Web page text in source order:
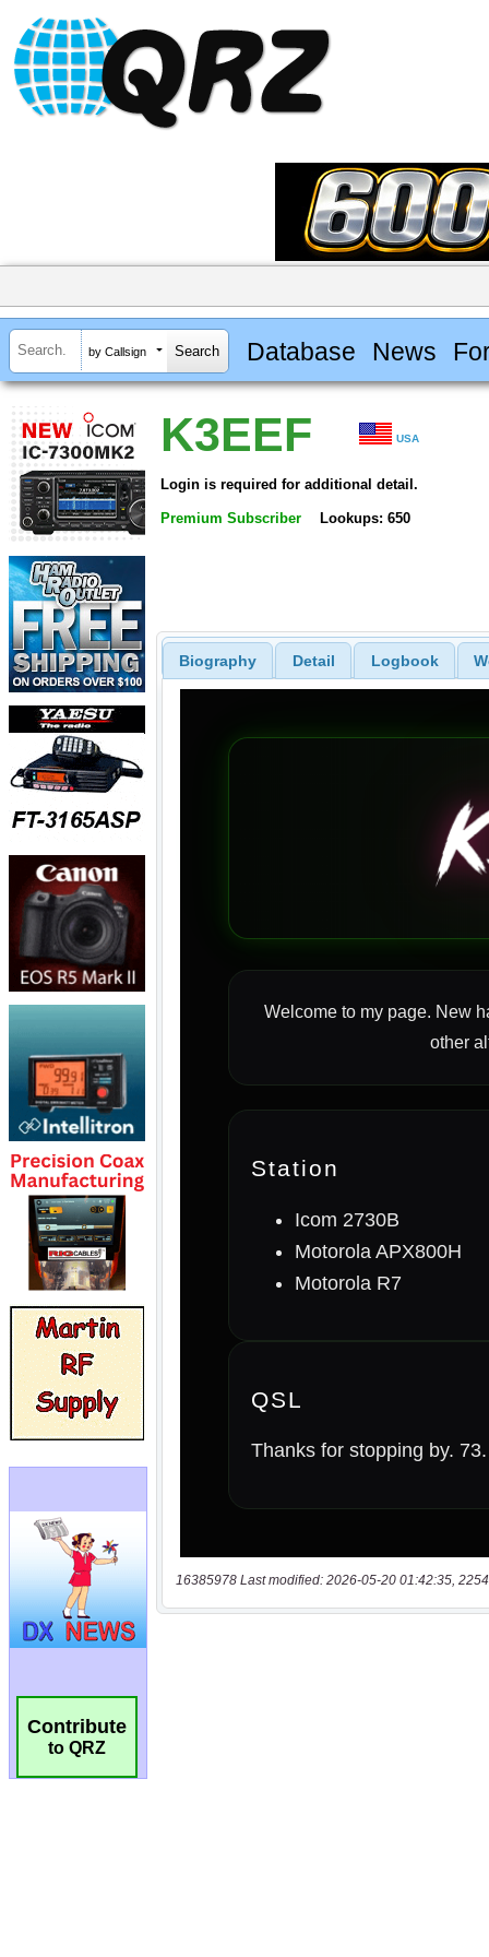
by Callsign Database News
Contribute
to QRZ
K3EEF USA
Login is required for additional detail.
Premium Subscriber Lookups: 650
Biography Detail Logbook
16385978 Last modified: 2026-05-20 01:42:35,